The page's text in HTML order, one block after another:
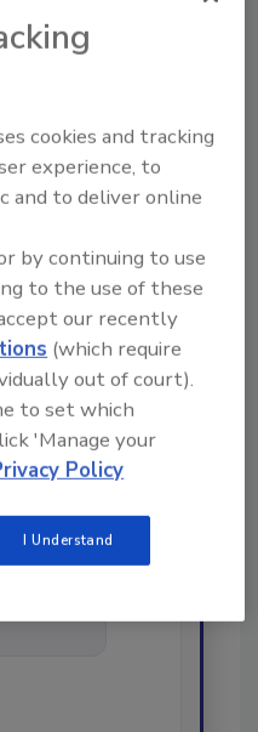
Story
of this article?
custom plaques,
today!
You can
cookies and tracking
experience, to
and to deliver online
by continuing to use
to the use of these
our recently
(which require
out of court).
to set which
'Manage your
Policy
I Understand